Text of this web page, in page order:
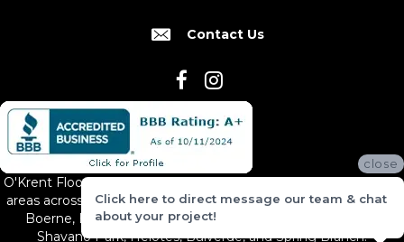
Contact Us
O'Krent Floors proudly serves San Antonio and the surrounding
areas across South and Central Texas, including New Braunfels,
Boerne, Bexar County, Hill Country Village, Canyon Lake,
Shavano Park, Helotes, Bulverde, and Spring Branch.
close
Click here to direct message our team & chat
about your project!